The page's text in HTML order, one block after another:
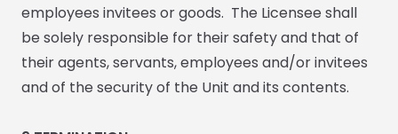
employees invitees or goods. The Licensee shall
be solely responsible for their safety and that of
their agents, servants, employees and/or invitees
and of the security of the Unit and its contents.